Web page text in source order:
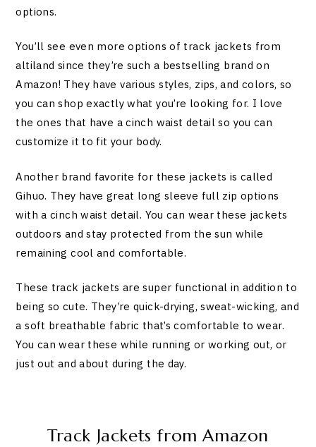
options.
You’ll see even more options of track jackets from
altiland since they’re such a bestselling brand on
Amazon! They have various styles, zips, and colors, so
you can shop exactly what you’re looking for. I love
the ones that have a cinch waist detail so you can
customize it to fit your body.
Another brand favorite for these jackets is called
Gihuo. They have great long sleeve full zip options
with a cinch waist detail. You can wear these jackets
outdoors and stay protected from the sun while
remaining cool and comfortable.
These track jackets are super functional in addition to
being so cute. They’re quick-drying, sweat-wicking, and
a soft breathable fabric that’s comfortable to wear.
You can wear these while running or working out, or
just out and about during the day.
Track Jackets from Amazon